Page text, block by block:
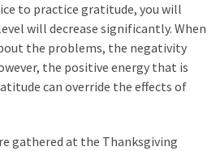
to practice gratitude, you will
will decrease significantly. When
the problems, the negativity
the positive energy that is
can override the effects of
gathered at the Thanksgiving